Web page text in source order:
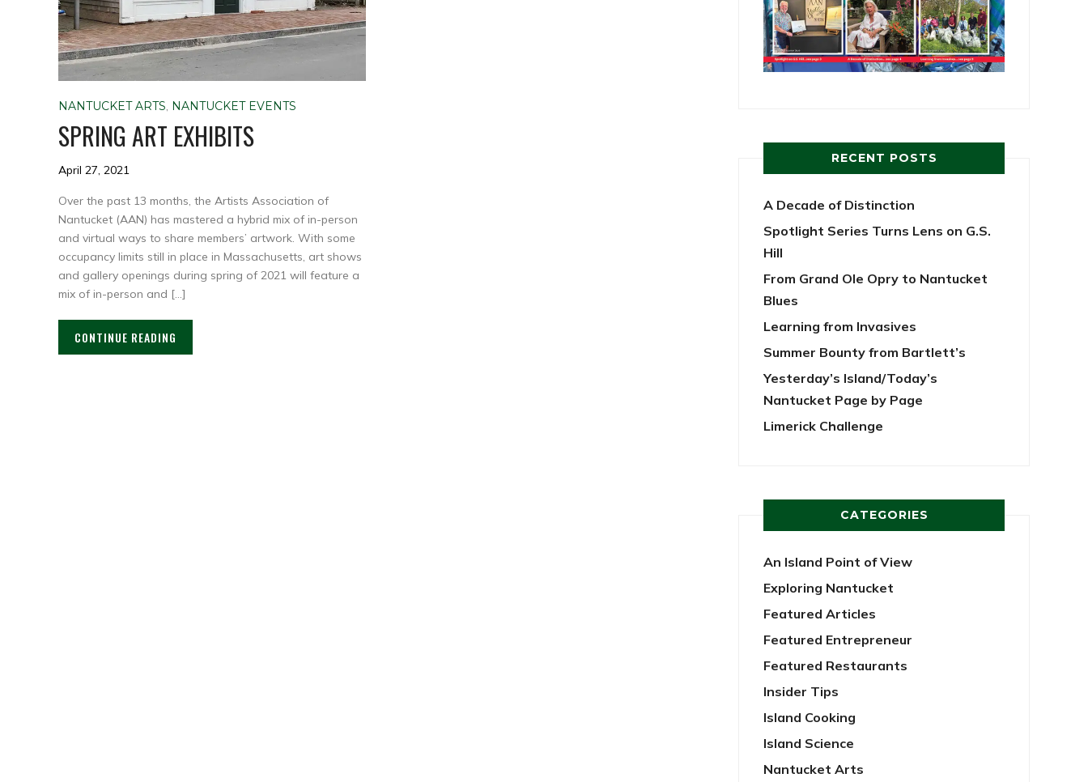
NANTUCKET ARTS NANTUCKET EVENTS
SPRING ART EXHIBITS
April 27, 2021
Over the past 13 months, the Artists Association of
Nantucket (AAN) has mastered a hybrid mix of in-person
and virtual ways to share members’ artwork. With some
occupancy limits still in place in Massachusetts, art shows
and gallery openings during spring of 2021 will feature a
mix of in-person and […]
CONTINUE READING
RECENT POSTS
A Decade of Distinction
Spotlight Series Turns Lens on G.S.
Hill
From Grand Ole Opry to Nantucket
Blues
Learning from Invasives
Summer Bounty from Bartlett’s
Yesterday’s Island/Today’s
Nantucket Page by Page
Limerick Challenge
CATEGORIES
An Island Point of View
Exploring Nantucket
Featured Articles
Featured Entrepreneur
Featured Restaurants
Insider Tips
Island Cooking
Island Science
Nantucket Arts